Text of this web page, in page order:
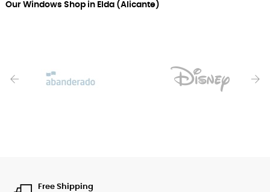
Our Windows Shop in Elda (Alicante)
Free Shipping